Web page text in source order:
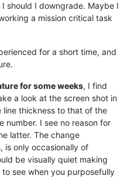
should I downgrade. Maybe I
a mission critical task
for a short time, and
for some weeks, I find
a look at the screen shot in
thickness to that of the
number. I see no reason for
latter. The change
is only occasionally of
be visually quiet making
see when you purposefully